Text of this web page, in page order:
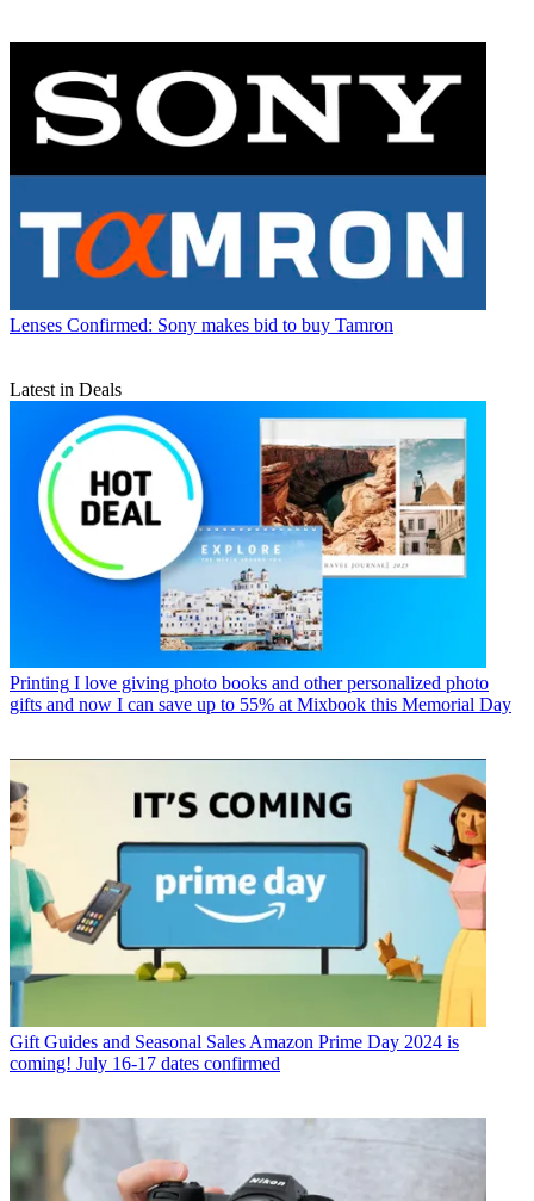
Lenses Confirmed: Sony makes bid to buy Tamron
Latest in Deals
Printing I love giving photo books and other personalized photo
gifts and now I can save up to 55% at Mixbook this Memorial Day
Gift Guides and Seasonal Sales Amazon Prime Day 2024 is
coming! July 16-17 dates confirmed